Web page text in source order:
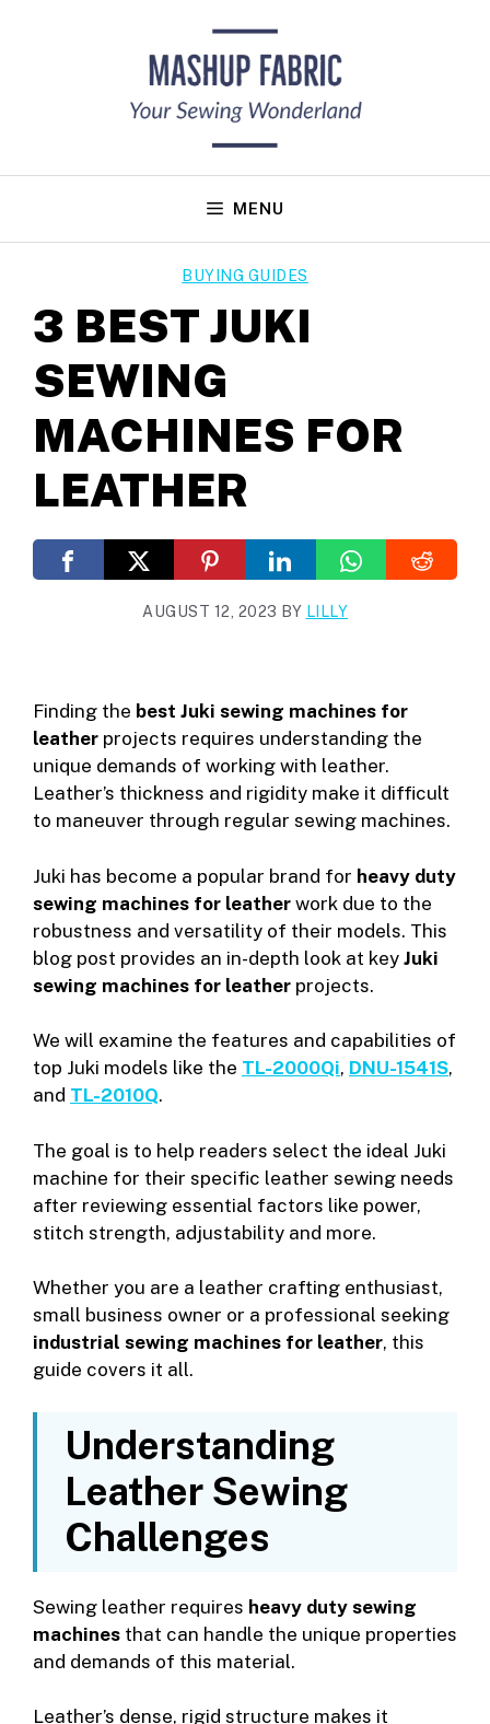
MENU
BUYING GUIDES
3 BEST JUKI
SEWING
MACHINES FOR
LEATHER
AUGUST 12, 2023 BY LILLY
Finding the best Juki sewing machines for
leather projects requires understanding the
unique demands of working with leather.
Leather’s thickness and rigidity make it difficult
to maneuver through regular sewing machines.
Juki has become a popular brand for heavy duty
sewing machines for leather work due to the
robustness and versatility of their models. This
blog post provides an in-depth look at key Juki
sewing machines for leather projects.
We will examine the features and capabilities of
top Juki models like the TL-2000Qi, DNU-1541S,
and TL-2010Q.
The goal is to help readers select the ideal Juki
machine for their specific leather sewing needs
after reviewing essential factors like power,
stitch strength, adjustability and more.
Whether you are a leather crafting enthusiast,
small business owner or a professional seeking
industrial sewing machines for leather, this
guide covers it all.
Understanding
Leather Sewing
Challenges
Sewing leather requires heavy duty sewing
machines that can handle the unique properties
and demands of this material.
Leather’s dense, rigid structure makes it